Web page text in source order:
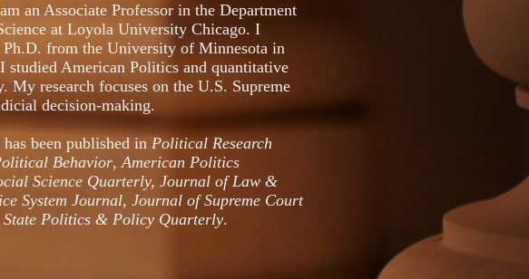
an Associate Professor in the Department
at Loyola University Chicago. I
Ph.D. from the University of Minnesota in
studied American Politics and quantitative
My research focuses on the U.S. Supreme
decision-making.
been published in Political Research
Behavior,American Politics
Science Quarterly, Journal of Law &
System Journal, Journal of Supreme Court
State Politics & Policy Quarterly.